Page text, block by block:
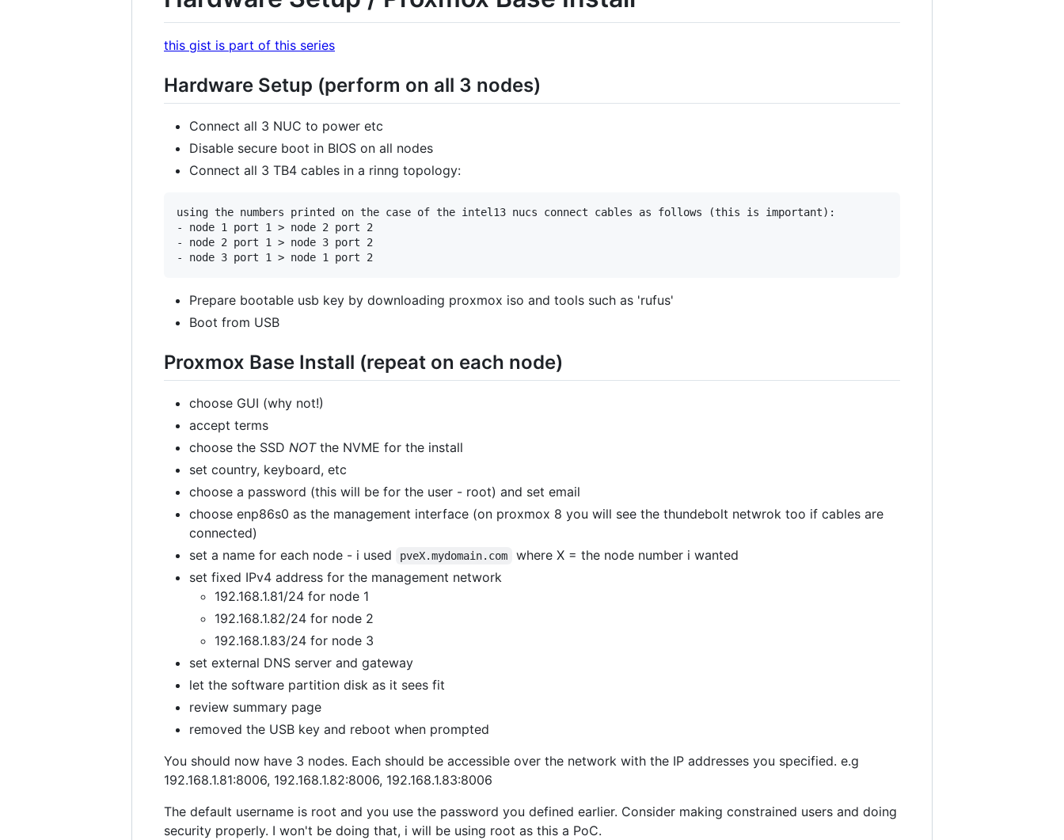
this gist is part of this series
Hardware Setup (perform on all 3 nodes)
Connect all 3 NUC to power etc
Disable secure boot in BIOS on all nodes
Connect all 3 TB4 cables in a rinng topology:
using the numbers printed on the case of the intel13 nucs connect cables as follows (this is important):
- node 1 port 1 > node 2 port 2
- node 2 port 1 > node 3 port 2
Prepare bootable usb key by downloading proxmox iso and tools such as 'rufus'
Boot from USB
Proxmox Base Install (repeat on each node)
choose GUI (why not!)
accept terms
choose the SSD NOTthe NVME for the install
set country, keyboard, etc
choose a password (this will be for the user - root) and set email
choose enp86s0 as the management interface (on proxmox 8 you will see the thundebolt netwrok too if cables are
connected)
set a name for each node - i used
pveX.mydomain.com
where X = the node number i wanted
set fixed IPv4 address for the management network
192.168.1.81/24 for node 1
192.168.1.82/24 for node 2
192.168.1.83/24 for node 3
set external DNS server and gateway
let the software partition disk as it sees fit
review summary page
removed the USB key and reboot when prompted
You should now have 3 nodes. Each should be accessible over the network with the IP addresses you specified. e.g
192.168.1.81:8006, 192.168.1.82:8006, 192.168.1.83:8006
The default username is root and you use the password you defined earlier. Consider making constrained users and doing
security properly. I won't be doing that, i will be using root as this a PoC.